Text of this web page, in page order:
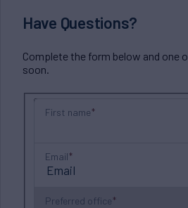
Have Questions?
Complete the form below and one
soon.
First name
Email
Preferred office